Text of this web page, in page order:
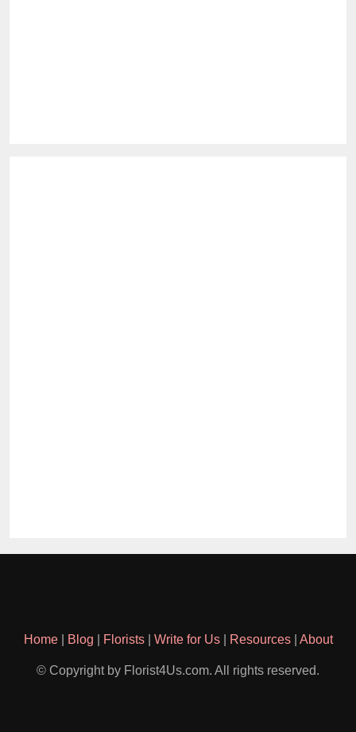
Home| Blog Florists| Write for Us| Resources| About
© Copyright by Florist4Us.com. All rights reserved.